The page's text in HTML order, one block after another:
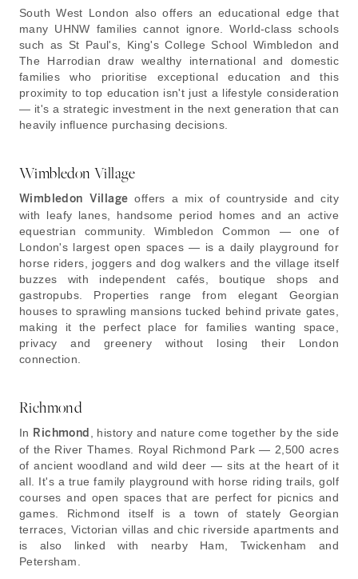
South West London also offers an educational edge that
many UHNW families cannot ignore. World-class schools
such as St Paul's, King's College School Wimbledon and
The Harrodian draw wealthy international and domestic
families who prioritise exceptional education and this
proximity to top education isn't just a lifestyle consideration
— it's a strategic investment in the next generation that can
heavily influence purchasing decisions.
Wimbledon Village
Wimbledon Village offers a mix of countryside and city
with leafy lanes, handsome period homes and an active
equestrian community. Wimbledon Common — one of
London's largest open spaces — is a daily playground for
horse riders, joggers and dog walkers and the village itself
buzzes with independent cafés, boutique shops and
gastropubs. Properties range from elegant Georgian
houses to sprawling mansions tucked behind private gates,
making it the perfect place for families wanting space,
privacy and greenery without losing their London
connection.
Richmond
In Richmond
, history and nature come together by the side
of the River Thames. Royal Richmond Park — 2,500 acres
of ancient woodland and wild deer — sits at the heart of it
all. It's a true family playground with horse riding trails, golf
courses and open spaces that are perfect for picnics and
games. Richmond itself is a town of stately Georgian
terraces, Victorian villas and chic riverside apartments and
is also linked with nearby Ham, Twickenham and
Petersham.